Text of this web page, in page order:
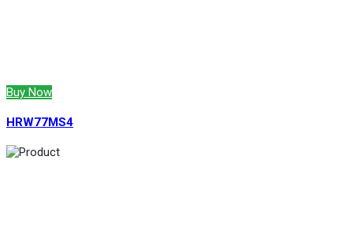
Buy Now
HRW77MS4